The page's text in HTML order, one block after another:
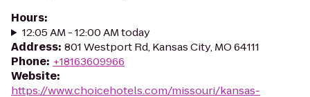
Hours:
12:05 AM - 12:00 AM today
Address: 801 Westport Rd, Kansas City, MO 64111
Phone: +18163609966
Website:
https://www.choicehotels.com/missouri/kansas-